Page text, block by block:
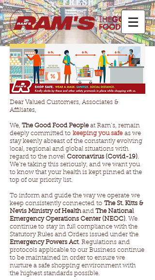
Dear Valued Customers, Associates &
Affiliates,
We, The Good Food People at Ram’s, remain
deeply committed to keeping you safe as we
stay keenly abreast of the constantly evolving
local, regional and global situations with
regard to the novel Coronavirus (Covid-19).
We’re taking this seriously, and we want you
to know that your health is kept pinned at the
top of our priority list.
To inform and guide the way we operate we
keep consistently connected to The St. Kitts &
Nevis Ministry of Healthand The National
Emergency Operations Center (NEOC). We
continue to stay in full compliance with the
Statutory Rules and Orders issued under the
Emergency Powers Act. Regulations and
protocols applicable to our Business continue
to be maintained in order to ensure we
nurture a safe shopping environment with
the highest standards possible.